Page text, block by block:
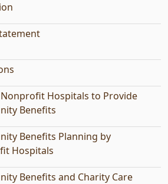
Hospitals to Provide
Benefits
Benefits Planning by
Hospitals
Benefits and Charity Care